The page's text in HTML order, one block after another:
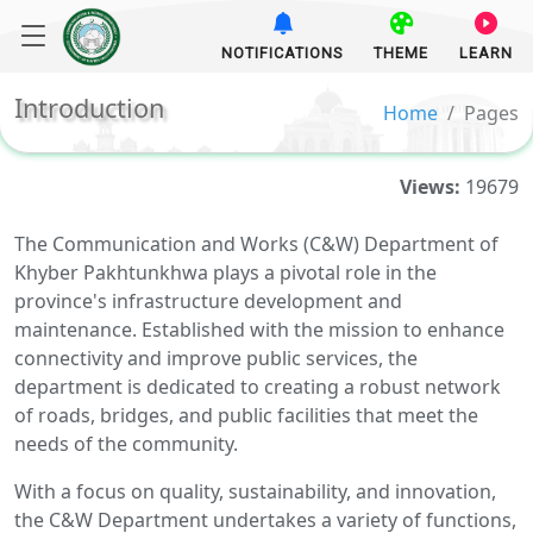
NOTIFICATIONS THEME LEARN
Introduction Home Pages
Views: 19679
The Communication and Works (C&W) Department of
Khyber Pakhtunkhwa plays a pivotal role in the
province's infrastructure development and
maintenance. Established with the mission to enhance
connectivity and improve public services, the
department is dedicated to creating a robust network
of roads, bridges, and public facilities that meet the
needs of the community.
With a focus on quality, sustainability, and innovation,
the C&W Department undertakes a variety of functions,